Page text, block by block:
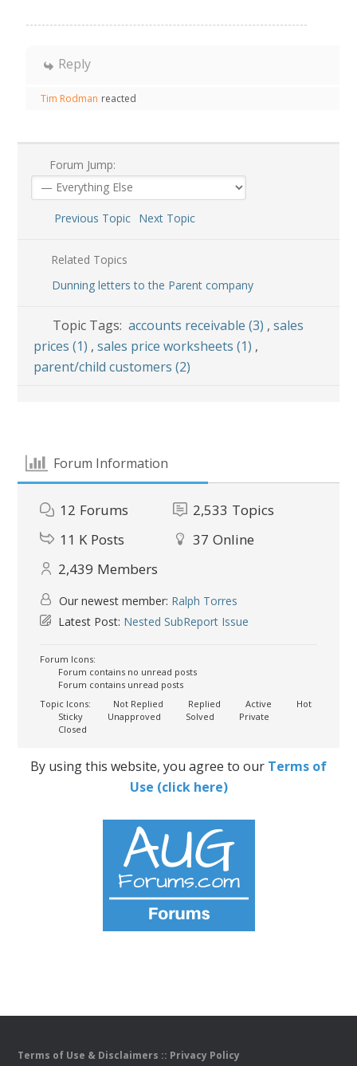
Reply
Tim Rodman reacted
Forum Jump:
Previous Topic Next Topic
Related Topics
Dunning letters to the Parent company
Topic Tags:accounts receivable (3) , sales
prices (1) , sales price worksheets (1) ,
parent/child customers (2)
Forum Information
12 Forums 2,533 Topics
11 K Posts 37 Online
2,439 Members
Our newest member: Ralph Torres
Latest Post: Nested SubReport Issue
Forum Icons:
Forum contains no unread posts
Forum contains unread posts
Topic Icons:
Not Replied Replied Active
Hot
Sticky
Unapproved Solved
Private
Closed
By using this website, you agree to our Terms of
Use (click here)
Terms of Use & Disclaimers :: Privacy Policy